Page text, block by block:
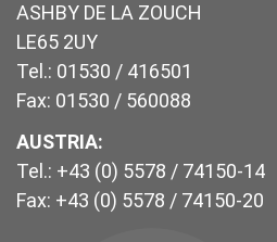
ASHBY DE LA ZOUCH
LE65 2UY
Tel.: 01530 / 416501
Fax: 01530 / 560088
AUSTRIA:
Tel.: +43 (0) 5578 / 74150-14
Fax: +43 (0) 5578 / 74150-20